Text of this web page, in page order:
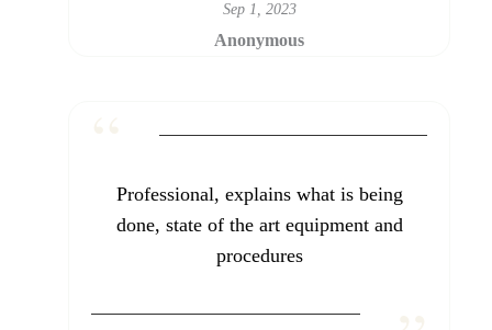
Sep 1, 2023
Anonymous
Professional, explains what is being
done, state of the art equipment and
procedures